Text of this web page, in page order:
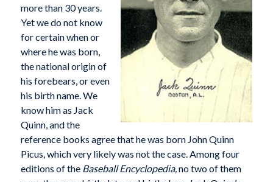
more than 30 years.
Yet we do not know
for certain when or
where he was born,
the national origin of
his forebears, or even
his birth name. We
know him as Jack
Quinn, and the
reference books agree that he was born John Quinn
Picus, which very likely was not the case. Among four
editions of the Baseball Encyclopedia,no two of them